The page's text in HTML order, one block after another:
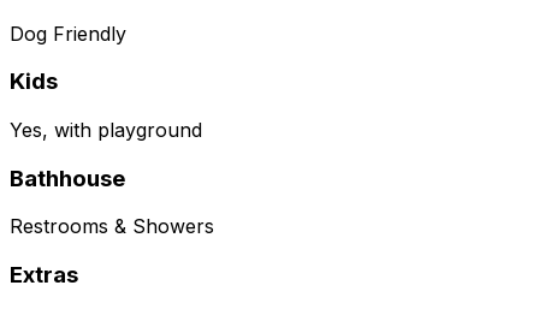
Dog Friendly
Kids
Yes, with playground
Bathhouse
Restrooms & Showers
Extras